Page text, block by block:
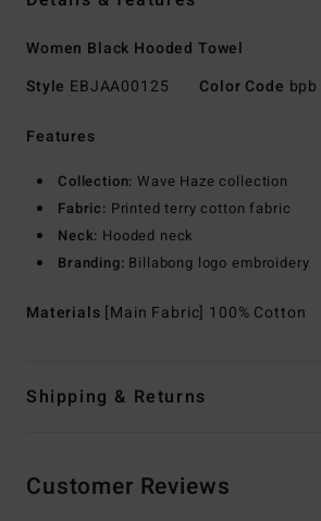
Women Black Hooded Towel
Style EBJAA00125 Color Code bpb
Features
Collection: Wave Haze collection
Fabric: Printed terry cotton fabric
Neck: Hooded neck
Branding: Billabong logo embroidery
Materials [Main Fabric] 100% Cotton
Shipping & Returns
Customer Reviews